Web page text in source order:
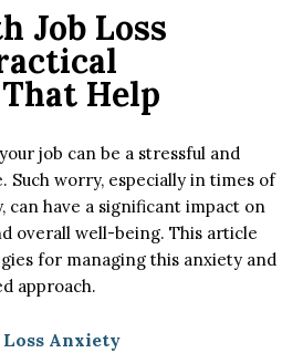
Job Loss
Help
job can be a stressful and
Such worry, especially in times of
can have a significant impact on
overall well-being. This article
for managing this anxiety and
approach.
Anxiety